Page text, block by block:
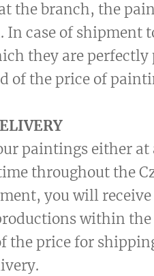
the branch, the
In case of shipment
they are perfectly
of the price of
paintings either at
throughout the
you will
within the
the price for